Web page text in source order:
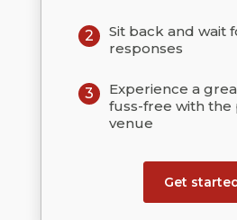
2
Sit back and wait
responses
3
Experience a
fuss-free with the
venue
Get